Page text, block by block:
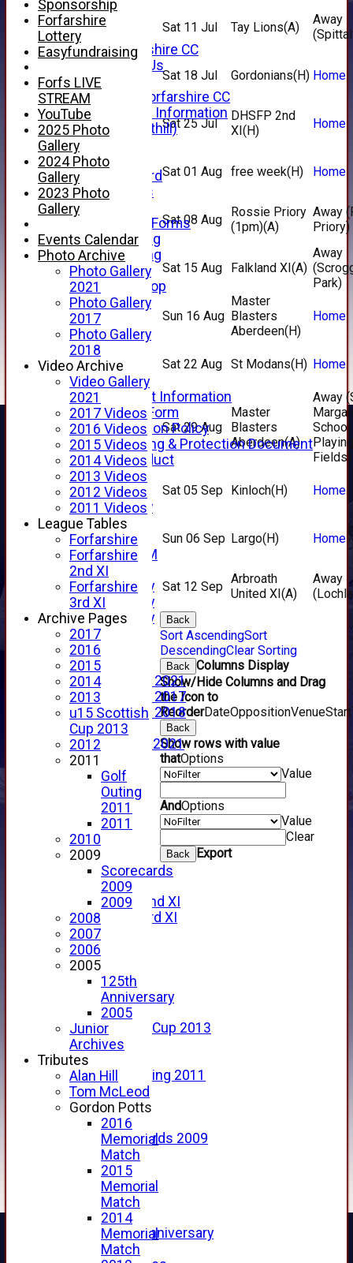
x
About Us
About Forfarshire CC
How To Find Us
Hall of Fame
Facebook - Forfarshire CC
New Member Information
Location (Forthill)
Officials
History
Honours Board
Club Honours
Telephone
Membership Forms
Junior Training
Senior Training
Forfarshire Shop
Gray Nicolls Kit Shop
Fixture Calendar
How to Find Us
Forthill Weather
Downloads
New menu item
Junior Cricket
Junior Cricket Information
Registration Form
Child Protection Policy
Child Wellbeing & Protection Document
Code of Conduct
New menu item
Sponsorship
Forfarshire Lottery
Easyfundraising
New menu item
Forfs LIVE STREAM
YouTube
2025 Photo Gallery
2024 Photo Gallery
2023 Photo Gallery
New menu item
Events Calendar
Photo Archive
Photo Gallery 2021
Photo Gallery 2017
Photo Gallery 2018
Video Archive
Video Gallery 2021
2017 Videos
2016 Videos
2015 Videos
2014 Videos
2013 Videos
2012 Videos
2011 Videos
League Tables
Forfarshire
Forfarshire 2nd XI
Forfarshire 3rd XI
Archive Pages
2017
2016
2015
2013
u15 Scottish Cup 2013
2012
2011
Golf Outing 2011
2011
2010
2009
Scorecards 2009
2009
2008
2005
125th Anniversary
2005
Sat 11 Jul Tay Lions(A)
Away
Sat 18 Jul Gordonians(H) Home
Sat 25 Jul
DHSFP 2nd
XI(H) Home
Sat 01 Aug free week(H) Home
Sat 08 Aug
Rossie Priory
(1pm)(A)
Away
Priory)
Sat 15 Aug Falkland XI(A)
Away
Park)
Sun 16 Aug
Master
Blasters
Aberdeen(H)
Home
Sat 22 Aug St Modans(H) Home
Sat 29 Aug
Master
Blasters
Aberdeen(A)
Away
School
Playing
Fields)
Sat 05 Sep Kinloch(H) Home
Sun 06 Sep Largo(H) Home
Sat 12 Sep
Arbroath
United XI(A)
Away
Back
Sort AscendingSort
DescendingClear Sorting
Back Columns Display
Show/Hide Columns and Drag
the Icon to
ReorderDateOppositionVenueStart
Back
Show rows with value
thatOptions
Value
AndOptions
Value
Clear
Back Export
Sponsorship
Forfarshire
Lottery
Easyfundraising
Forfs LIVE
STREAM
YouTube
2025 Photo
Gallery
2024 Photo
Gallery
2023 Photo
Gallery
Events Calendar
Photo Archive
Photo Gallery
2021
Photo Gallery
2017
Photo Gallery
2018
Video Archive
Video Gallery
2021
2017 Videos
2016 Videos
2015 Videos
2014 Videos
2013 Videos
2012 Videos
2011 Videos
League Tables
Forfarshire
Forfarshire
2nd XI
Forfarshire
3rd XI
Archive Pages
2017
2016
2015
2014
2013
u15 Scottish
Cup 2013
2012
2011
Golf
Outing
2011
2011
2010
2009
Scorecards
2009
2009
2008
2007
2006
2005
125th
Anniversary
2005
Junior
Archives
Tributes
Alan Hill
Tom McLeod
Gordon Potts
2016
Memorial
Match
2015
Memorial
Match
2014
Memorial
Match